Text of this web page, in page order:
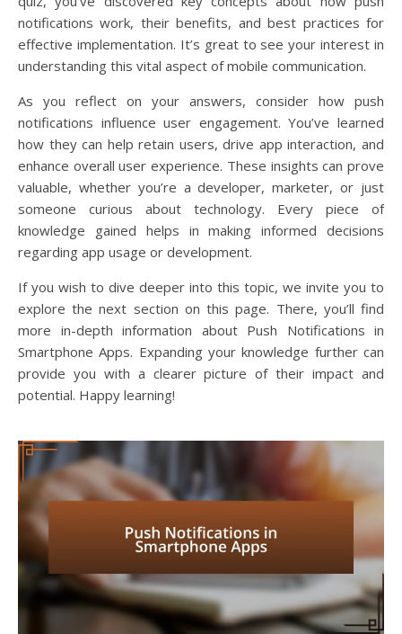
notifications work, their benefits, and best practices for
effective implementation. It’s great to see your interest in
understanding this vital aspect of mobile communication.
As you reflect on your answers, consider how push
notifications influence user engagement. You’ve learned
how they can help retain users, drive app interaction, and
enhance overall user experience. These insights can prove
valuable, whether you’re a developer, marketer, or just
someone curious about technology. Every piece of
knowledge gained helps in making informed decisions
regarding app usage or development.
If you wish to dive deeper into this topic, we invite you to
explore the next section on this page. There, you’ll find
more in-depth information about Push Notifications in
Smartphone Apps. Expanding your knowledge further can
provide you with a clearer picture of their impact and
potential. Happy learning!